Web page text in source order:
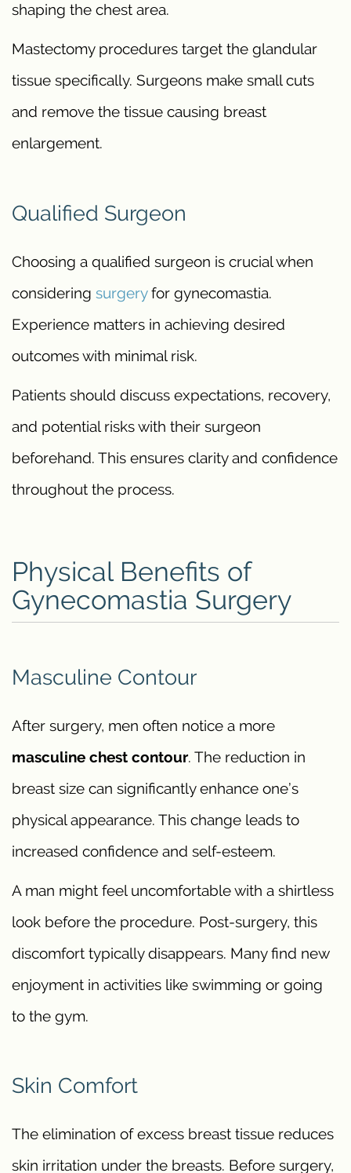
shaping the chest area.
Mastectomy procedures target the glandular
tissue specifically. Surgeons make small cuts
and remove the tissue causing breast
enlargement.
Qualified Surgeon
Choosing a qualified surgeon is crucial when
considering surgeryfor gynecomastia.
Experience matters in achieving desired
outcomes with minimal risk.
Patients should discuss expectations, recovery,
and potential risks with their surgeon
beforehand. This ensures clarity and confidence
throughout the process.
Physical Benefits of
Gynecomastia Surgery
Masculine Contour
After surgery, men often notice a more
masculine chest contour. The reduction in
breast size can significantly enhance one’s
physical appearance. This change leads to
increased confidence and self-esteem.
A man might feel uncomfortable with a shirtless
look before the procedure. Post-surgery, this
discomfort typically disappears. Many find new
enjoyment in activities like swimming or going
to the gym.
Skin Comfort
The elimination of excess breast tissue reduces
skin irritation under the breasts. Before surgery,